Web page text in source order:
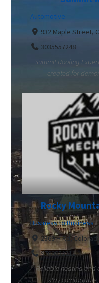
Automotive
932 Maple Street,
3035557248
Summit Roofing
created for
Rocky
Business to Business
2369 H Rd,
9709852211
Reliable heating and
stay